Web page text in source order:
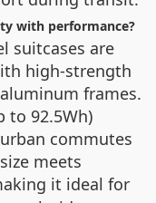
with performance?
suitcases are
high-strength
frames.
to 92.5Wh)
commutes
meets
it ideal for